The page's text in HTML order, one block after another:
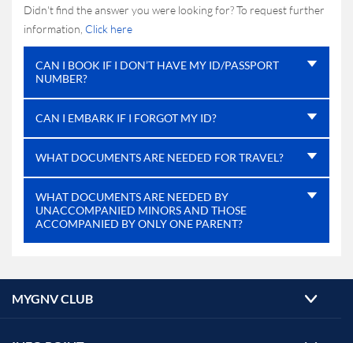
Didn't find the answer you were looking for? To request further
information, Click here
CAN I BOOK IF I DON’T HAVE MY ID/PASSPORT
NUMBER?
CAN I EMBARK IF I FORGOT MY ID?
WHAT DOCUMENTS ARE NEEDED FOR TRAVEL?
WHAT DOCUMENTS ARE NEEDED BY
UNACCOMPANIED MINORS AND THOSE
ACCOMPANIED BY ONLY ONE PARENT?
MYGNV CLUB